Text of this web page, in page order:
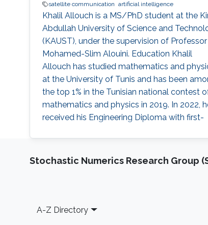
satellite communication artificial intelligence
Khalil Allouch is a MS/PhD student at the
Abdullah University of Science and
(KAUST), under the supervision of Professor
Mohamed-Slim Alouini. Education Khalil
Allouch has studied mathematics and
at the University of Tunis and has been
the top 1% in the Tunisian national contest
mathematics and physics in 2019. In 2022,
received his Engineering Diploma with first-
Career Before joining the MS/Ph.D.
Stochastic Numerics Research Group
Footer
A-Z Directory